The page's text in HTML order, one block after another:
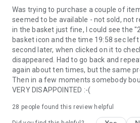
Was trying to purchase a couple of
seemed to be available - not sold, not
in the basket just fine, I could see the
basket icon and the time 19:58 sec
second later, when clicked on it to
disappeared. Had to go back and
again about ten times, but the same
Then in a few moments somebody
VERY DISAPPOINTED :-(
28 people found this review helpful